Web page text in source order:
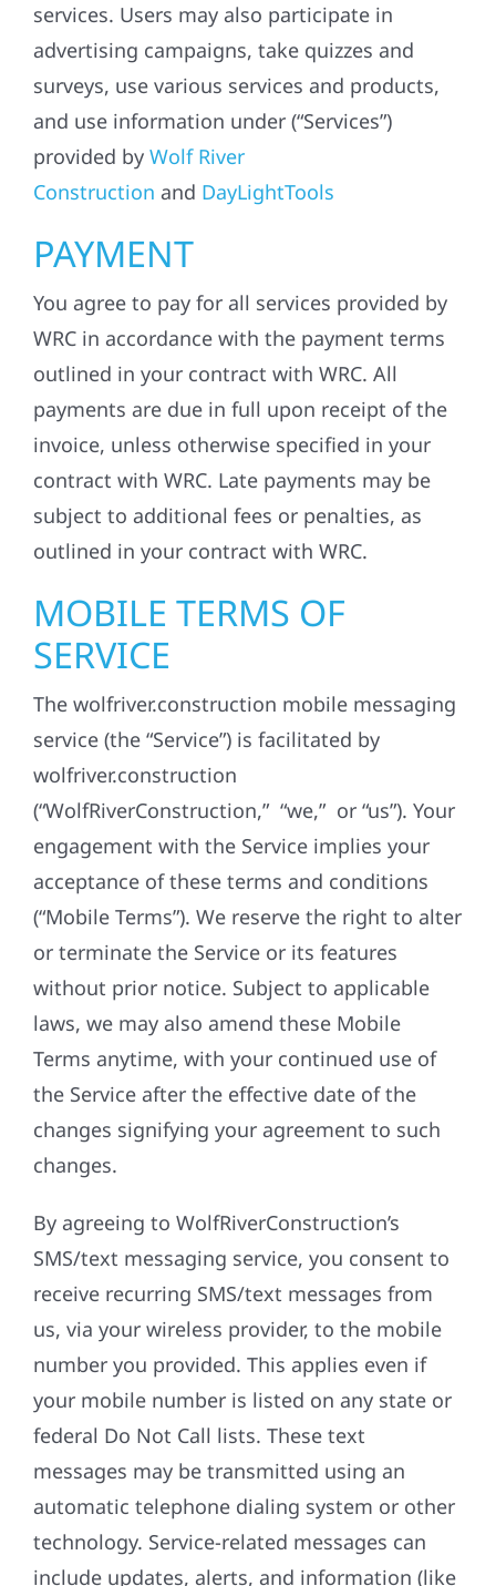
services. Users may also participate in
advertising campaigns, take quizzes and
surveys, use various services and products,
and use information under (“Services”)
provided by Wolf River
Construction and DayLightTools
PAYMENT
You agree to pay for all services provided by
WRC in accordance with the payment terms
outlined in your contract with WRC. All
payments are due in full upon receipt of the
invoice, unless otherwise specified in your
contract with WRC. Late payments may be
subject to additional fees or penalties, as
outlined in your contract with WRC.
MOBILE TERMS OF
SERVICE
The wolfriver.construction mobile messaging
service (the “Service”) is facilitated by
wolfriver.construction
(“WolfRiverConstruction,” “we,” or “us”). Your
engagement with the Service implies your
acceptance of these terms and conditions
(“Mobile Terms”). We reserve the right to alter
or terminate the Service or its features
without prior notice. Subject to applicable
laws, we may also amend these Mobile
Terms anytime, with your continued use of
the Service after the effective date of the
changes signifying your agreement to such
changes.
By agreeing to WolfRiverConstruction’s
SMS/text messaging service, you consent to
receive recurring SMS/text messages from
us, via your wireless provider, to the mobile
number you provided. This applies even if
your mobile number is listed on any state or
federal Do Not Call lists. These text
messages may be transmitted using an
automatic telephone dialing system or other
technology. Service-related messages can
include updates, alerts, and information (like